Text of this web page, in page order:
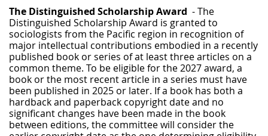
The Distinguished Scholarship Award - The
Distinguished Scholarship Award is granted to
sociologists from the Pacific region in recognition of
major intellectual contributions embodied in a recently
published book or series of at least three articles on a
common theme. To be eligible for the 2027 award, a
book or the most recent article in a series must have
been published in 2025 or later. If a book has both a
hardback and paperback copyright date and no
significant changes have been made in the book
between editions, the committee will consider the